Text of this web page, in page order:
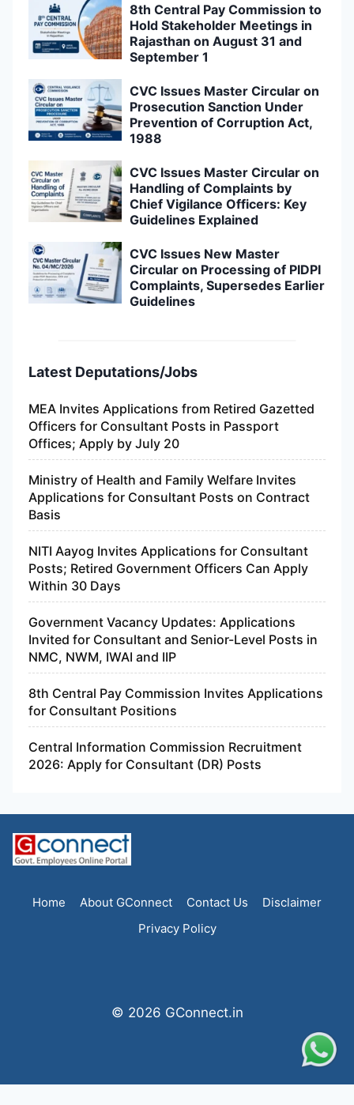
8th Central Pay Commission to
Hold Stakeholder Meetings in
Rajasthan on August 31 and
September 1
CVC Issues Master Circular on
Prosecution Sanction Under
Prevention of Corruption Act,
1988
CVC Issues Master Circular on
Handling of Complaints by
Chief Vigilance Officers: Key
Guidelines Explained
CVC Issues New Master
Circular on Processing of PIDPI
Complaints, Supersedes Earlier
Guidelines
Latest Deputations/Jobs
MEA Invites Applications from Retired Gazetted
Officers for Consultant Posts in Passport
Offices; Apply by July 20
Ministry of Health and Family Welfare Invites
Applications for Consultant Posts on Contract
Basis
NITI Aayog Invites Applications for Consultant
Posts; Retired Government Officers Can Apply
Within 30 Days
Government Vacancy Updates: Applications
Invited for Consultant and Senior-Level Posts in
NMC, NWM, IWAI and IIP
8th Central Pay Commission Invites Applications
for Consultant Positions
Central Information Commission Recruitment
2026: Apply for Consultant (DR) Posts
Home About GConnect Contact Us
Disclaimer
Privacy Policy
© 2026 GConnect.in